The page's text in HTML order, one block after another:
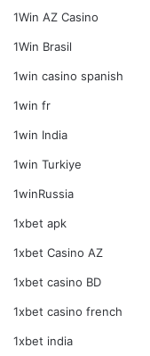
1Win AZ Casino
1Win Brasil
1win casino spanish
1win fr
1win India
1win Turkiye
1winRussia
1xbet apk
1xbet Casino AZ
1xbet casino BD
1xbet casino french
1xbet india